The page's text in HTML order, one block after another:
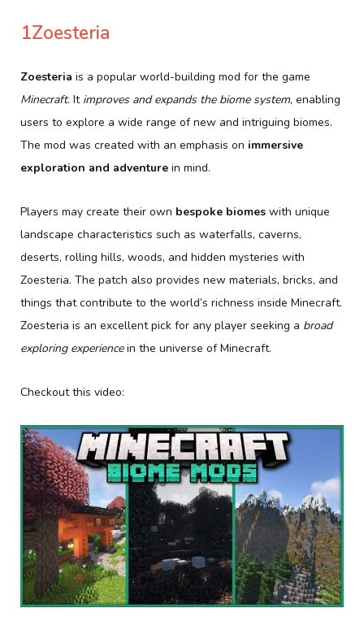
1Zoesteria
Zoesteria is a popular world-building mod for the game
Minecraft. It improves and expands the biome system, enabling
users to explore a wide range of new and intriguing biomes.
The mod was created with an emphasis on immersive
exploration and adventure in mind.
Players may create their own bespoke biomes with unique
landscape characteristics such as waterfalls, caverns,
deserts, rolling hills, woods, and hidden mysteries with
Zoesteria. The patch also provides new materials, bricks, and
things that contribute to the world’s richness inside Minecraft.
Zoesteria is an excellent pick for any player seeking a broad
exploring experiencein the universe of Minecraft.
Checkout this video: